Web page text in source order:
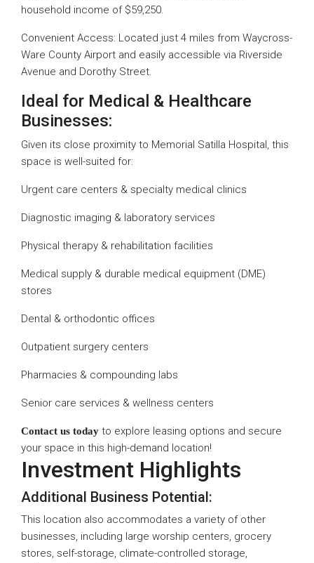
household income of $59,250.
Convenient Access: Located just 4 miles from Waycross-
Ware County Airport and easily accessible via Riverside
Avenue and Dorothy Street.
Ideal for Medical & Healthcare
Businesses:
Given its close proximity to Memorial Satilla Hospital, this
space is well-suited for:
Urgent care centers & specialty medical clinics
Diagnostic imaging & laboratory services
Physical therapy & rehabilitation facilities
Medical supply & durable medical equipment (DME)
stores
Dental & orthodontic offices
Outpatient surgery centers
Pharmacies & compounding labs
Senior care services & wellness centers
Contact us today to explore leasing options and secure
your space in this high-demand location!
Investment Highlights
Additional Business Potential:
This location also accommodates a variety of other
businesses, including large worship centers, grocery
stores, self-storage, climate-controlled storage,